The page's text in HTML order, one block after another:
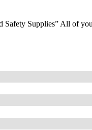
Safety Supplies” All of